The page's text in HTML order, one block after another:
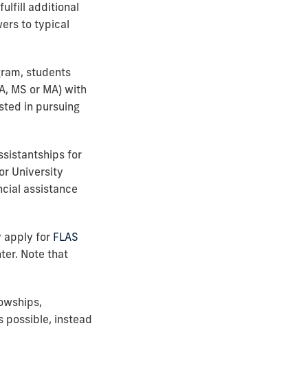
additional
to typical
students
MS or MA) with
in pursuing
for
University
assistance
apply for FLAS
Note that
possible, instead